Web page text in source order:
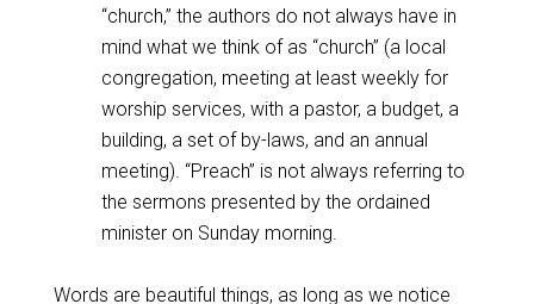
“church,” the authors do not always have in
mind what we think of as “church” (a local
congregation, meeting at least weekly for
worship services, with a pastor, a budget, a
building, a set of by-laws, and an annual
meeting). “Preach” is not always referring to
the sermons presented by the ordained
minister on Sunday morning.
Words are beautiful things, as long as we notice